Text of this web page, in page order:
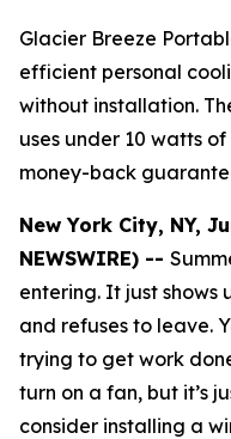
Glacier Breeze
efficient personal
without installation.
uses under 10 watts
money-back
New York City, NY,
NEWSWIRE) --
entering. It just shows
and refuses to leave.
trying to get work
turn on a fan, but it’s
consider installing a